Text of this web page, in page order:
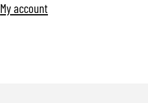
My account